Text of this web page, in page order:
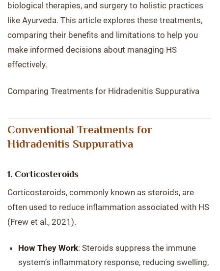
biological therapies, and surgery to holistic practices
like Ayurveda. This article explores these treatments,
comparing their benefits and limitations to help you
make informed decisions about managing HS
effectively.
Comparing Treatments for Hidradenitis Suppurativa
Conventional Treatments for
Hidradenitis Suppurativa
1. Corticosteroids
Corticosteroids, commonly known as steroids, are
often used to reduce inflammation associated with HS
(Frew et al., 2021).
How They Work: Steroids suppress the immune
system’s inflammatory response, reducing swelling,